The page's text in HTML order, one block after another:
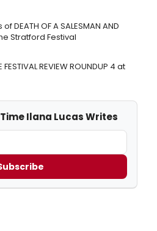
DEATH OF A SALESMAN AND
Stratford Festival
REVIEW ROUNDUP 4 at
Ilana Lucas Writes